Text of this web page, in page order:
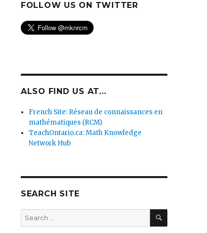
FOLLOW US ON TWITTER
ALSO FIND US AT...
French Site: Réseau de connaissances en
mathématiques (RCM)
TeachOntario.ca: Math Knowledge
Network Hub
SEARCH SITE
Search
for:
SEARCH